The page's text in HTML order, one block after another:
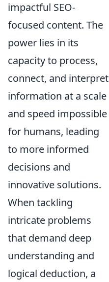
impactful SEO-
focused content. The
power lies in its
capacity to process,
connect, and interpret
information at a scale
and speed impossible
for humans, leading
to more informed
decisions and
innovative solutions.
When tackling
intricate problems
that demand deep
understanding and
logical deduction, a